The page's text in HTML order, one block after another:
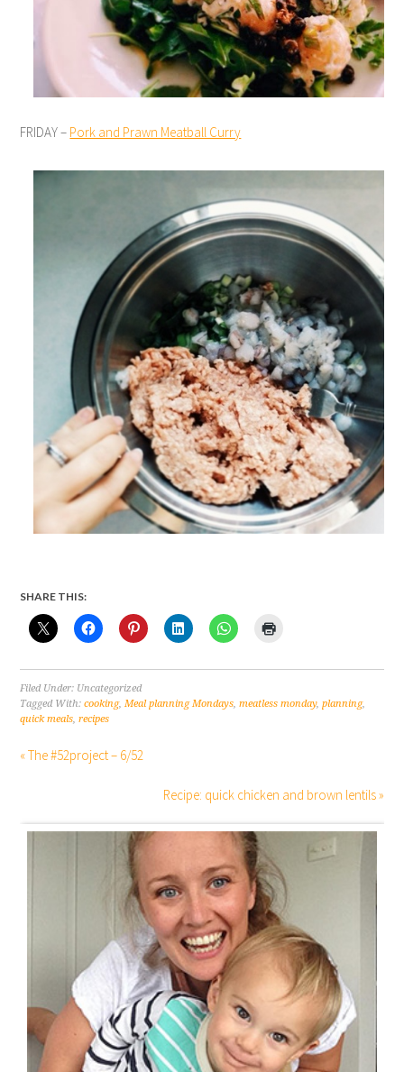
FRIDAY – Pork and Prawn Meatball Curry
SHARE THIS:
Filed Under: Uncategorized
Tagged With:cooking,Meal planning Mondays,meatless monday,planning,
quick meals,recipes
« The #52project – 6/52
Recipe: quick chicken and brown lentils »